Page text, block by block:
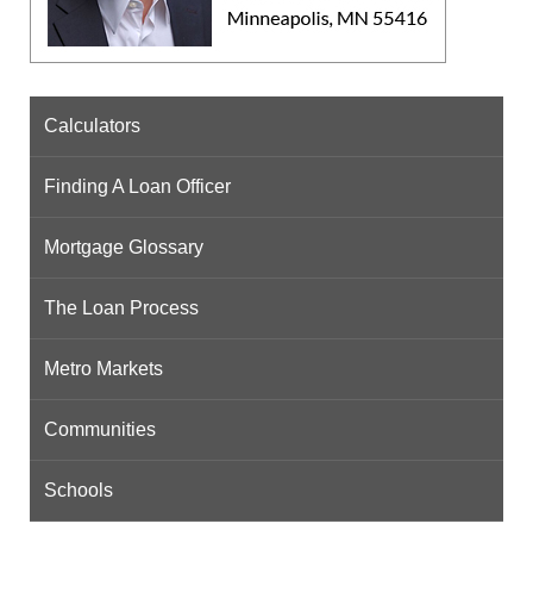
Calculators
Finding A Loan Officer
Mortgage Glossary
The Loan Process
Metro Markets
Communities
Schools